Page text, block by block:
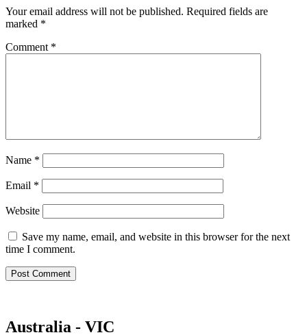
Your email address will not be published. Required fields are
marked *
Comment *
Name *
Email *
Website
Save my name, email, and website in this browser for the next
time I comment.
Australia - VIC